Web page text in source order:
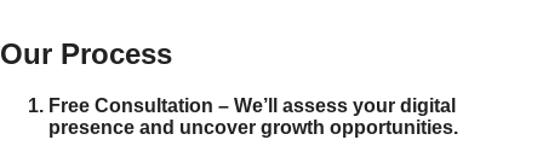
Our Process
Free Consultation – We’ll assess your digital
presence and uncover growth opportunities.